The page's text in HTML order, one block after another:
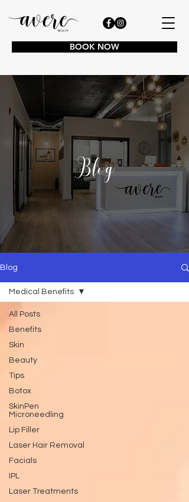
BOOK NOW
Blog
Blog
All Posts
Benefits
Skin
Beauty
Tips
Botox
SkinPen
Microneedling
Lip Filler
Laser Hair Removal
Facials
IPL
Laser Treatments
Medical Benefits